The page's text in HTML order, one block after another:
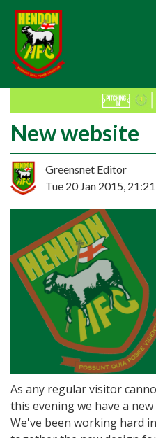
New website
Greensnet Editor
Tue 20 Jan 2015, 21:21
As any regular visitor
this evening we have a
We've been working hard